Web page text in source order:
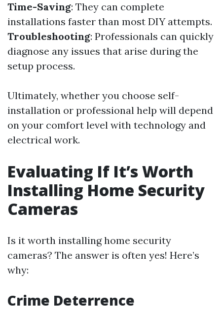
Time-Saving: They can complete
installations faster than most DIY attempts.
Troubleshooting: Professionals can quickly
diagnose any issues that arise during the
setup process.
Ultimately, whether you choose self-
installation or professional help will depend
on your comfort level with technology and
electrical work.
Evaluating If It’s Worth
Installing Home Security
Cameras
Is it worth installing home security
cameras? The answer is often yes! Here’s
why:
Crime Deterrence